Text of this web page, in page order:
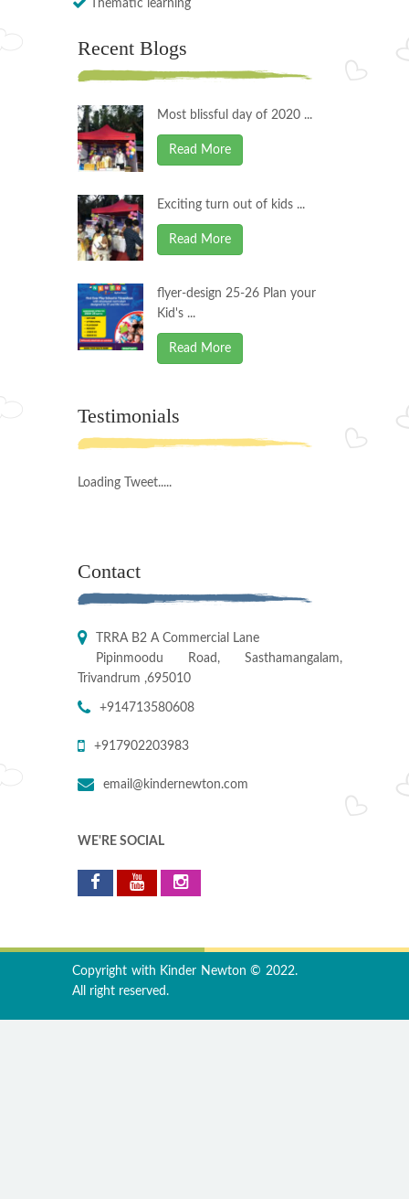
Thematic learning
Recent Blogs
Most blissful day of 2020 ...
Read More
Exciting turn out of kids ...
Read More
flyer-design 25-26 Plan your
Kid's ...
Read More
Testimonials
Loading Tweet.....
Contact
TRRA B2 A Commercial Lane
Pipinmoodu Road, Sasthamangalam,
Trivandrum ,695010
+914713580608
+917902203983
email@kindernewton.com
WE'RE SOCIAL
Copyright with Kinder Newton © 2022.
All right reserved.